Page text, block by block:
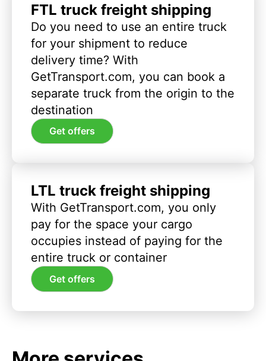
FTL truck freight shipping
Do you need to use an entire truck
for your shipment to reduce
delivery time? With
GetTransport.com, you can book a
separate truck from the origin to the
destination
Get offers
LTL truck freight shipping
With GetTransport.com, you only
pay for the space your cargo
occupies instead of paying for the
entire truck or container
Get offers